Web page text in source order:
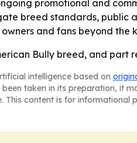
promotional and
breed standards, public
and fans beyond the
Bully breed, and part
intelligence based on
taken in its preparation, it
content is for